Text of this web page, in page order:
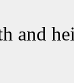
and